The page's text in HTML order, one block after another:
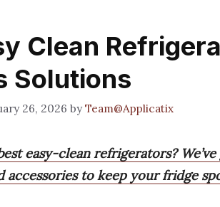
Clean
Solutions
26, 2026 byTeam@Applicatix
easy-clean refrigerators?
accessories to keep your fridge